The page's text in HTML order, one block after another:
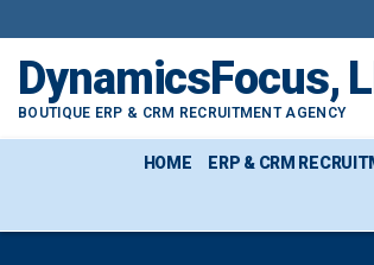
DynamicsFocus,
BOUTIQUE ERP & CRM RECRUITMENT AGENCY
HOME ERP & CRM